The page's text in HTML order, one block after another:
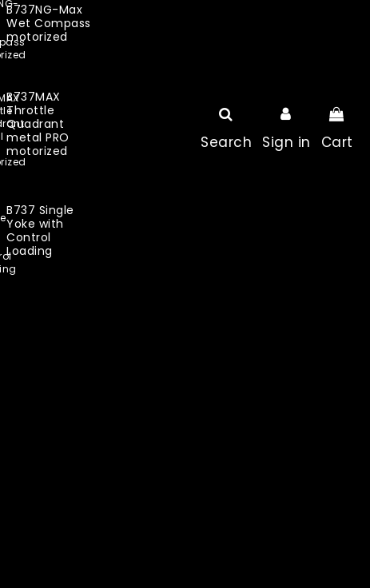
B737NG-Max
Wet Compass
motorized
B737MAX
Throttle
Quadrant
metal PRO
motorized
B737 Single
Yoke with
Control
Loading
Search Sign in Cart